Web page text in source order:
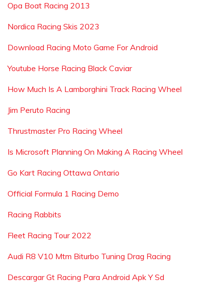
Opa Boat Racing 2013
Nordica Racing Skis 2023
Download Racing Moto Game For Android
Youtube Horse Racing Black Caviar
How Much Is A Lamborghini Track Racing Wheel
Jim Peruto Racing
Thrustmaster Pro Racing Wheel
Is Microsoft Planning On Making A Racing Wheel
Go Kart Racing Ottawa Ontario
Official Formula 1 Racing Demo
Racing Rabbits
Fleet Racing Tour 2022
Audi R8 V10 Mtm Biturbo Tuning Drag Racing
Descargar Gt Racing Para Android Apk Y Sd